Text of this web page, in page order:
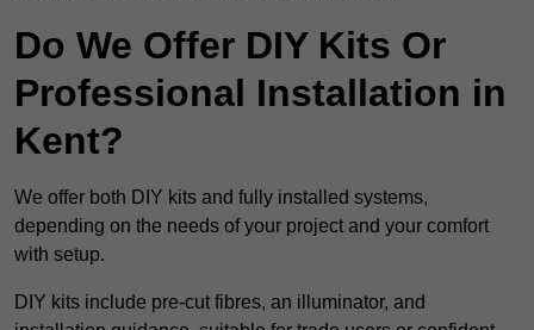
Do We Offer DIY Kits Or
Professional Installation in
Kent?
We offer both DIY kits and fully installed systems,
depending on the needs of your project and your comfort
with setup.
DIY kits include pre-cut fibres, an illuminator, and